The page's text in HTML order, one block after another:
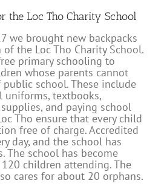
the Loc Tho Charity School
we brought new backpacks
the Loc Tho Charity School.
primary schooling to
whose parents cannot
school. These include
uniforms, textbooks,
and paying school
Tho ensure that every child
free of charge. Accredited
day, and the school has
The school has become
children attending. The
cares for about 20 orphans.